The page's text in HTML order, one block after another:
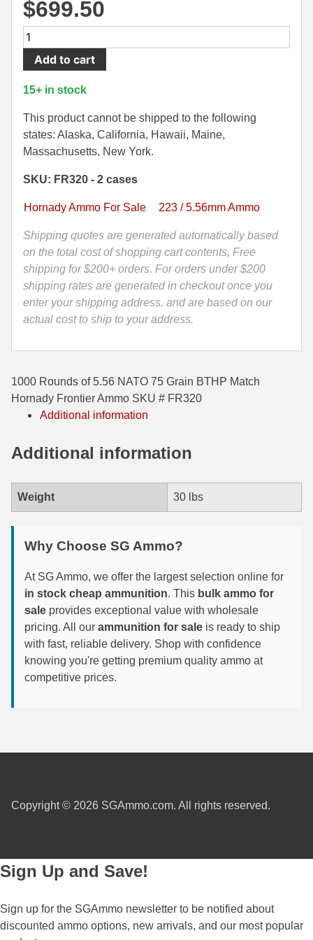
500 S&W Ammo
480 Ruger
7.62x25 Tok Ammo
9x21 Ammo
9mm Browning Long
280 Rem Ammo
30-30 Ammo
30-40 Krag Ammo
338 Marlin Express Ammo
338 Norma Magnum
338 Win Mag Ammo
350 Legend Ammo
375 Swiss
400 Legend
450 Bushmaster Ammo
6mm Creedmoor
6mm ARC Ammo
6mm GT Ammo
6.5 Grendel Ammo
7mm-08 Rem Ammo
7mm PRC
7.5 Swiss Ammo
$699.50
1000
Rounds
5.56
75
Grain
BTHP
Hornady
Frontier
-
FR320
quantity
Add to cart
15+ in stock
This product cannot be shipped to the following
states: Alaska, California, Hawaii, Maine,
Massachusetts, New York.
SKU: FR320 - 2 cases
Hornady Ammo For Sale 223 / 5.56mm Ammo
Shipping quotes are generated automatically based
on the total cost of shopping cart contents, Free
shipping for $200+ orders. For orders under $200
shipping rates are generated in checkout once you
enter your shipping address, and are based on our
actual cost to ship to your address.
1000 Rounds of 5.56 NATO 75 Grain BTHP Match
Hornady Frontier Ammo SKU # FR320
Additional information
Additional information
Weight 30 lbs
Why Choose SG Ammo?
At SG Ammo, we offer the largest selection online for
in stock cheap ammunition. This bulk ammo for
sale provides exceptional value with wholesale
pricing. All our ammunition for sale is ready to ship
with fast, reliable delivery. Shop with confidence
knowing you're getting premium quality ammo at
competitive prices.
Copyright © 2026 SGAmmo.com. All rights reserved.
Sign Up and Save!
Sign up for the SGAmmo newsletter to be notified about
discounted ammo options, new arrivals, and our most popular